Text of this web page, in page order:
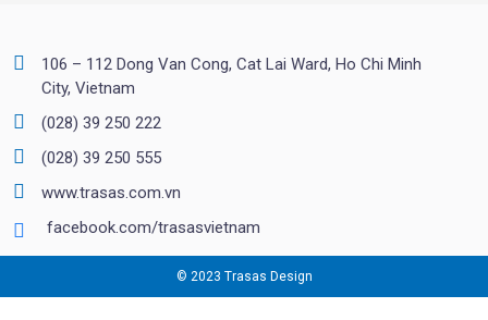
106 – 112 Dong Van Cong, Cat Lai Ward, Ho Chi Minh
City, Vietnam
(028) 39 250 222
(028) 39 250 555
www.trasas.com.vn
facebook.com/trasasvietnam
© 2023 Trasas Design